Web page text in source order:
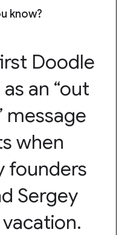
know?
Doodle
an “out
message
when
founders
Sergey